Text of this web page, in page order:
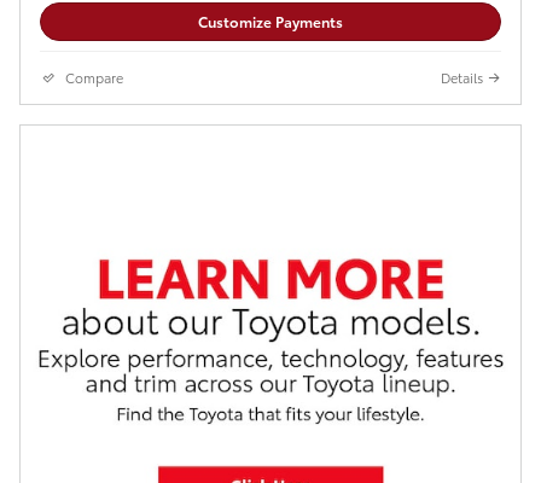
Customize Payments
Compare Details